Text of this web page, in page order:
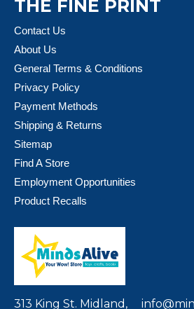
THE FINE PRINT
Contact Us
About Us
General Terms & Conditions
Privacy Policy
Payment Methods
Shipping & Returns
Sitemap
Find A Store
Employment Opportunities
Product Recalls
313 King St. Midland,